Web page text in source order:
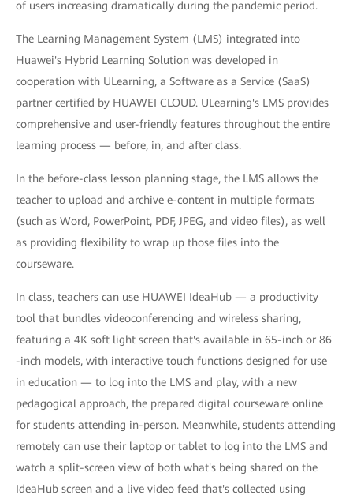
of users increasing dramatically during the pandemic period.
The Learning Management System (LMS) integrated into
Huawei's Hybrid Learning Solution was developed in
cooperation with ULearning, a Software as a Service (SaaS)
partner certified by HUAWEI CLOUD. ULearning's LMS provides
comprehensive and user-friendly features throughout the entire
learning process — before, in, and after class.
In the before-class lesson planning stage, the LMS allows the
teacher to upload and archive e-content in multiple formats
(such as Word, PowerPoint, PDF, JPEG, and video files), as well
as providing flexibility to wrap up those files into the
courseware.
In class, teachers can use HUAWEI IdeaHub — a productivity
tool that bundles videoconferencing and wireless sharing,
featuring a 4K soft light screen that's available in 65-inch or 86
-inch models, with interactive touch functions designed for use
in education — to log into the LMS and play, with a new
pedagogical approach, the prepared digital courseware online
for students attending in-person. Meanwhile, students attending
remotely can use their laptop or tablet to log into the LMS and
watch a split-screen view of both what's being shared on the
IdeaHub screen and a live video feed that's collected using